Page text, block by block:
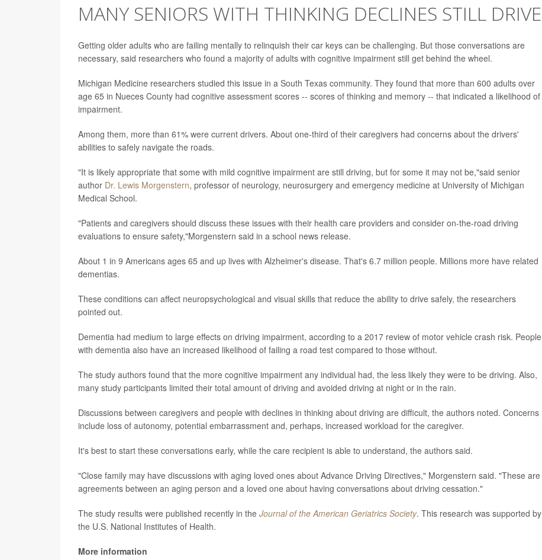
MANY SENIORS WITH THINKING DECLINES STILL DRIVE
Getting older adults who are failing mentally to relinquish their car keys can be challenging. But those conversations are
necessary, said researchers who found a majority of adults with cognitive impairment still get behind the wheel.
Michigan Medicine researchers studied this issue in a South Texas community. They found that more than 600 adults over
age 65 in Nueces County had cognitive assessment scores -- scores of thinking and memory -- that indicated a likelihood of
impairment.
Among them, more than 61% were current drivers. About one-third of their caregivers had concerns about the drivers'
abilities to safely navigate the roads.
"It is likely appropriate that some with mild cognitive impairment are still driving, but for some it may not be,"said senior
author Dr. Lewis Morgenstern, professor of neurology, neurosurgery and emergency medicine at University of Michigan
Medical School.
"Patients and caregivers should discuss these issues with their health care providers and consider on-the-road driving
evaluations to ensure safety,"Morgenstern said in a school news release.
About 1 in 9 Americans ages 65 and up lives with Alzheimer's disease. That's 6.7 million people. Millions more have related
dementias.
These conditions can affect neuropsychological and visual skills that reduce the ability to drive safely, the researchers
pointed out.
Dementia had medium to large effects on driving impairment, according to a 2017 review of motor vehicle crash risk. People
with dementia also have an increased likelihood of failing a road test compared to those without.
The study authors found that the more cognitive impairment any individual had, the less likely they were to be driving. Also,
many study participants limited their total amount of driving and avoided driving at night or in the rain.
Discussions between caregivers and people with declines in thinking about driving are difficult, the authors noted. Concerns
include loss of autonomy, potential embarrassment and, perhaps, increased workload for the caregiver.
It's best to start these conversations early, while the care recipient is able to understand, the authors said.
"Close family may have discussions with aging loved ones about Advance Driving Directives," Morgenstern said. "These are
agreements between an aging person and a loved one about having conversations about driving cessation."
The study results were published recently in the Journal of the American Geriatrics Society. This research was supported by
the U.S. National Institutes of Health.
More information